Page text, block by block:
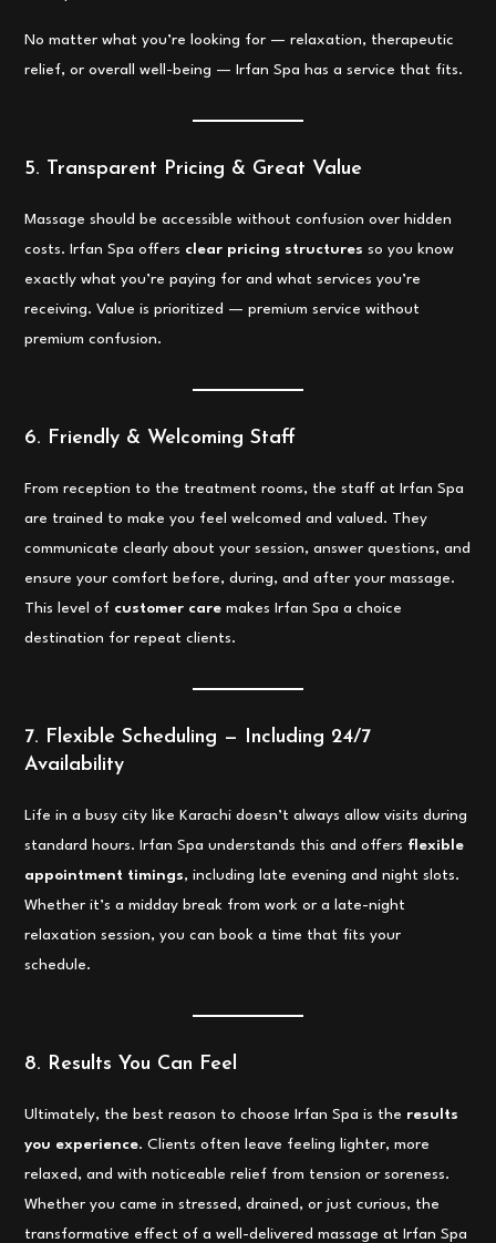
No matter what you’re looking for — relaxation, therapeutic
relief, or overall well-being — Irfan Spa has a service that fits.
5. Transparent Pricing & Great Value
Massage should be accessible without confusion over hidden
costs. Irfan Spa offers clear pricing structures so you know
exactly what you’re paying for and what services you’re
receiving. Value is prioritized — premium service without
premium confusion.
6. Friendly & Welcoming Staff
From reception to the treatment rooms, the staff at Irfan Spa
are trained to make you feel welcomed and valued. They
communicate clearly about your session, answer questions, and
ensure your comfort before, during, and after your massage.
This level of customer care makes Irfan Spa a choice
destination for repeat clients.
7. Flexible Scheduling — Including 24/7
Availability
Life in a busy city like Karachi doesn’t always allow visits during
standard hours. Irfan Spa understands this and offers flexible
appointment timings, including late evening and night slots.
Whether it’s a midday break from work or a late-night
relaxation session, you can book a time that fits your
schedule.
8. Results You Can Feel
Ultimately, the best reason to choose Irfan Spa is the results
you experience. Clients often leave feeling lighter, more
relaxed, and with noticeable relief from tension or soreness.
Whether you came in stressed, drained, or just curious, the
transformative effect of a well-delivered massage at Irfan Spa